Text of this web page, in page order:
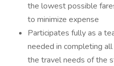
the lowest possible
to minimize expense
Participates fully as a
needed in completing
the travel needs of the